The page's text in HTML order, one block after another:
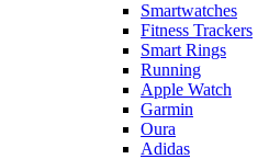
Smartwatches
Fitness Trackers
Smart Rings
Running
Apple Watch
Garmin
Oura
Adidas